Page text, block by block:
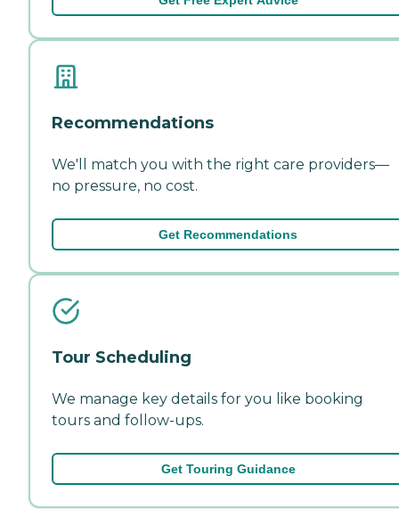
Recommendations
We'll match you with the right care providers—
no pressure, no cost.
Get Recommendations
Tour Scheduling
We manage key details for you like booking
tours and follow-ups.
Get Touring Guidance